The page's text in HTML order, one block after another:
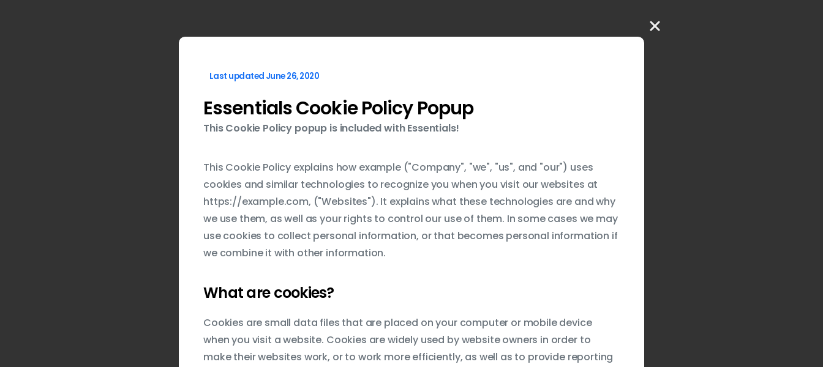
Last updated June 26, 2020
Essentials Cookie Policy Popup
This Cookie Policy popup is included with Essentials!
This Cookie Policy explains how example ("Company", "we", "us", and "our") uses
cookies and similar technologies to recognize you when you visit our websites at
https://example.com, ("Websites"). It explains what these technologies are and why
we use them, as well as your rights to control our use of them. In some cases we may
use cookies to collect personal information, or that becomes personal information if
we combine it with other information.
What are cookies?
Cookies are small data files that are placed on your computer or mobile device
when you visit a website. Cookies are widely used by website owners in order to
make their websites work, or to work more efficiently, as well as to provide reporting